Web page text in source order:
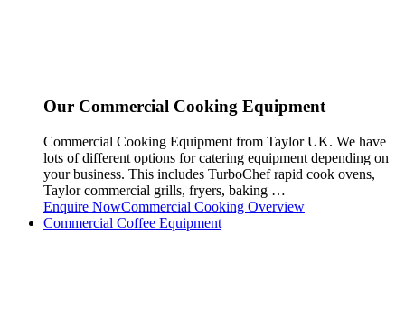
Our Commercial Cooking Equipment
Commercial Cooking Equipment from Taylor UK. We have
lots of different options for catering equipment depending on
your business. This includes TurboChef rapid cook ovens,
Taylor commercial grills, fryers, baking …
Enquire NowCommercial Cooking Overview
Commercial Coffee Equipment